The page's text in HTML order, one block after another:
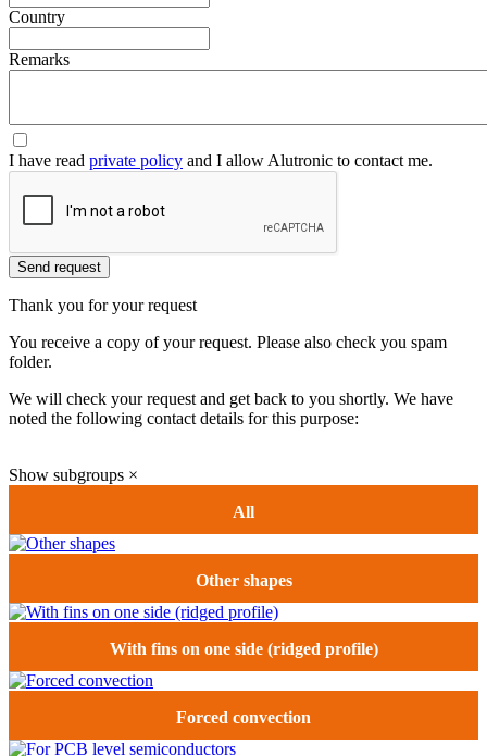
Country
Remarks
I have read private policy and I allow Alutronic to contact me.
Send request
Thank you for your request
You receive a copy of your request. Please also check you spam
folder.
We will check your request and get back to you shortly. We have
noted the following contact details for this purpose:
Show subgroups ×
All
Other shapes
With fins on one side (ridged profile)
Forced convection